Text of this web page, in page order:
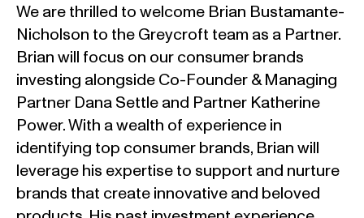
We are thrilled to welcome Brian Bustamante-
Nicholson to the Greycroft team as a Partner.
Brian will focus on our consumer brands
investing alongside Co-Founder & Managing
Partner Dana Settle and Partner Katherine
Power. With a wealth of experience in
identifying top consumer brands, Brian will
leverage his expertise to support and nurture
brands that create innovative and beloved